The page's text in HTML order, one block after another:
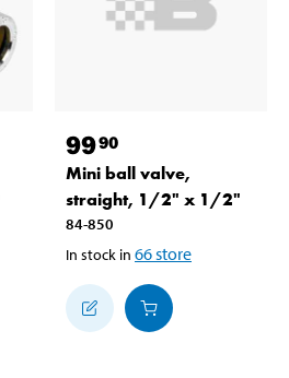
9990
Mini ball valve,
straight, 1/2" x 1/2"
84-850
In stock in 66store